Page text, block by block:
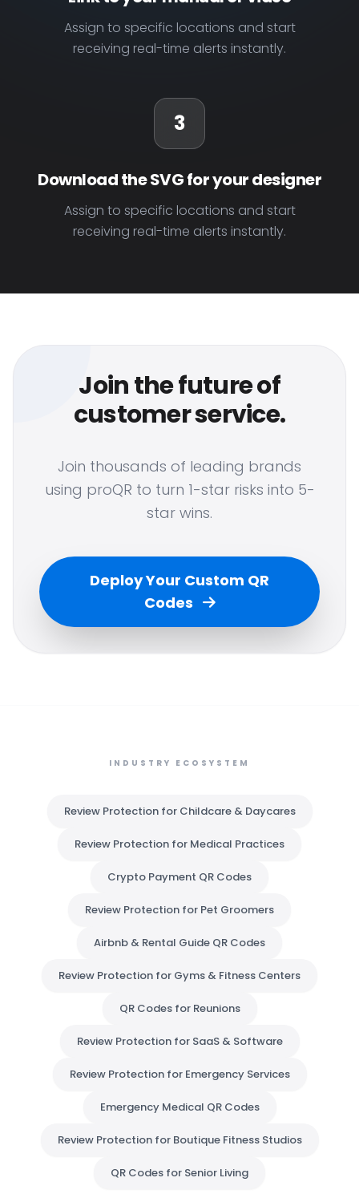
Assign to specific locations and start
receiving real-time alerts instantly.
3
Download the SVG for your designer
Assign to specific locations and start
receiving real-time alerts instantly.
Join the future of
customer service.
Join thousands of leading brands
using proQR to turn 1-star risks into 5-
star wins.
Deploy Your Custom QR
Codes
INDUSTRY ECOSYSTEM
Review Protection for Childcare & Daycares
Review Protection for Medical Practices
Crypto Payment QR Codes
Review Protection for Pet Groomers
Airbnb & Rental Guide QR Codes
Review Protection for Gyms & Fitness Centers
QR Codes for Reunions
Review Protection for SaaS & Software
Review Protection for Emergency Services
Emergency Medical QR Codes
Review Protection for Boutique Fitness Studios
QR Codes for Senior Living